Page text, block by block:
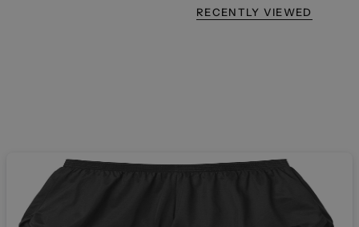
RECENTLY VIEWED